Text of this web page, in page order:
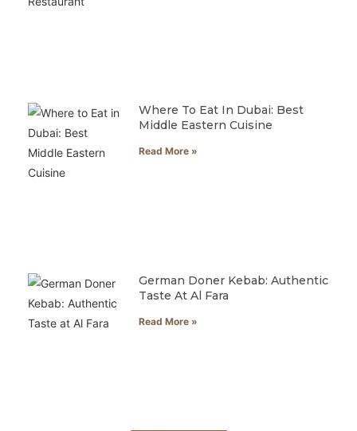
Where To Eat In Dubai: Best
Middle Eastern Cuisine
Read More »
German Doner Kebab: Authentic
Taste At Al Fara
Read More »